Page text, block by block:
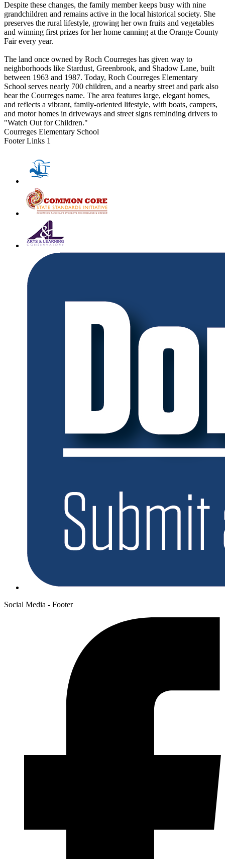
Despite these changes, the family member keeps busy with nine
grandchildren and remains active in the local historical society. She
preserves the rural lifestyle, growing her own fruits and vegetables
and winning first prizes for her home canning at the Orange County
Fair every year.
The land once owned by Roch Courreges has given way to
neighborhoods like Stardust, Greenbrook, and Shadow Lane, built
between 1963 and 1987. Today, Roch Courreges Elementary
School serves nearly 700 children, and a nearby street and park also
bear the Courreges name. The area features large, elegant homes,
and reflects a vibrant, family-oriented lifestyle, with boats, campers,
and motor homes in driveways and street signs reminding drivers to
"Watch Out for Children."
Courreges Elementary School
Footer Links 1
Social Media - Footer